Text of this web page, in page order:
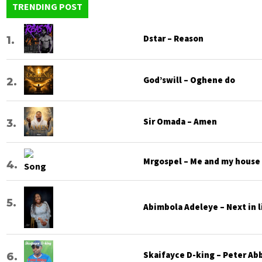
TRENDING POST
Dstar – Reason
God’swill – Oghene do
Sir Omada – Amen
Mrgospel – Me and my house
Abimbola Adeleye – Next in
Skaifayce D-king – Peter